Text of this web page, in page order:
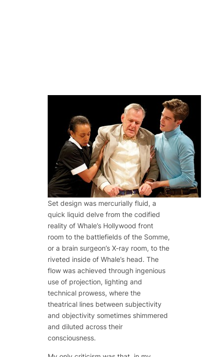
Set design was mercurially fluid, a
quick liquid delve from the codified
reality of Whale’s Hollywood front
room to the battlefields of the Somme,
or a brain surgeon’s X-ray room, to the
riveted inside of Whale’s head. The
flow was achieved through ingenious
use of projection, lighting and
technical prowess, where the
theatrical lines between subjectivity
and objectivity sometimes shimmered
and diluted across their
consciousness.